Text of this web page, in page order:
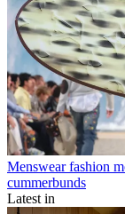
Menswear fashion
cummerbunds
Latest in